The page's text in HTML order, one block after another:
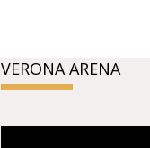
VERONA ARENA